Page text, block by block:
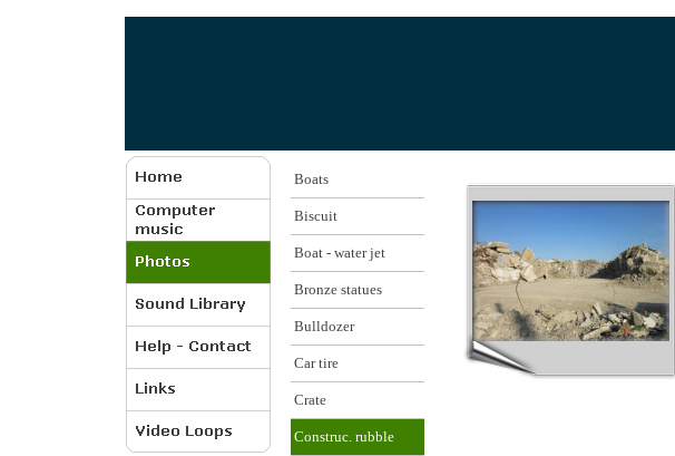
Boats
Biscuit
Boat - water jet
Bronze statues
Bulldozer
Car tire
Crate
Construc. rubble